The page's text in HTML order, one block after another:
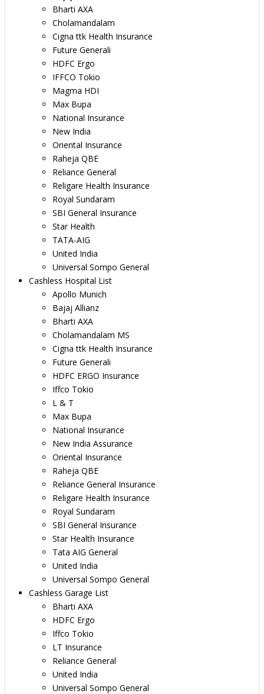
Bharti AXA
Cholamandalam
Cigna ttk Health Insurance
Future Generali
HDFC Ergo
IFFCO Tokio
Magma HDI
Max Bupa
National Insurance
New India
Oriental Insurance
Raheja QBE
Reliance General
Religare Health Insurance
Royal Sundaram
SBI General Insurance
Star Health
TATA-AIG
United India
Universal Sompo General
Cashless Hospital List
Apollo Munich
Bajaj Allianz
Bharti AXA
Cholamandalam MS
Cigna ttk Health Insurance
Future Generali
HDFC ERGO Insurance
Iffco Tokio
L & T
Max Bupa
National Insurance
New India Assurance
Oriental Insurance
Raheja QBE
Reliance General Insurance
Religare Health Insurance
Royal Sundaram
SBI General Insurance
Star Health Insurance
Tata AIG General
United India
Universal Sompo General
Cashless Garage List
Bharti AXA
HDFC Ergo
Iffco Tokio
LT Insurance
Reliance General
United India
Universal Sompo General